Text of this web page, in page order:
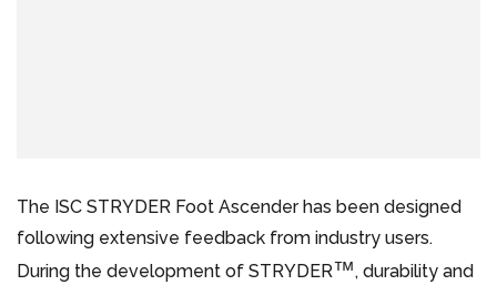
The ISC STRYDER Foot Ascender has been designed
following extensive feedback from industry users.
During the development of STRYDER™, durability and